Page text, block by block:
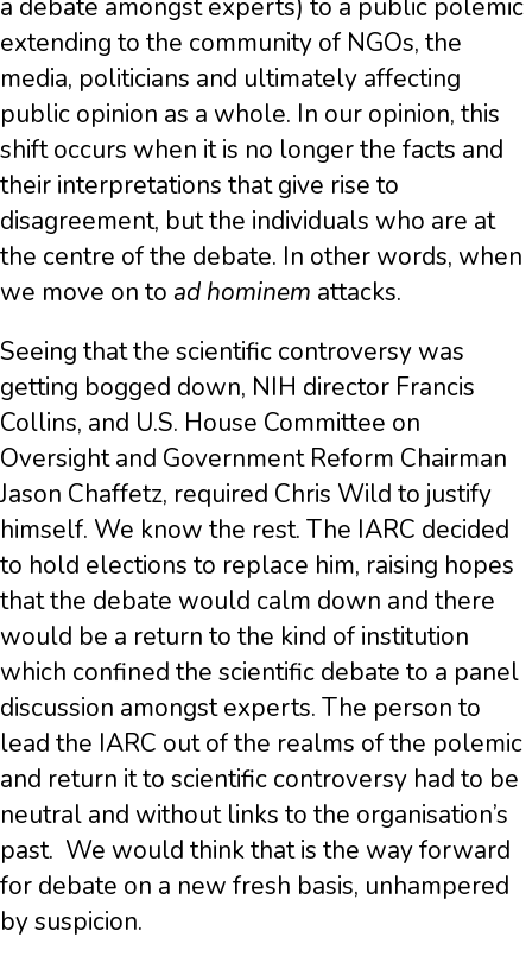
a debate amongst experts) to a public polemic
extending to the community of NGOs, the
media, politicians and ultimately affecting
public opinion as a whole. In our opinion, this
shift occurs when it is no longer the facts and
their interpretations that give rise to
disagreement, but the individuals who are at
the centre of the debate. In other words, when
we move on to ad hominem attacks.
Seeing that the scientific controversy was
getting bogged down, NIH director Francis
Collins, and U.S. House Committee on
Oversight and Government Reform Chairman
Jason Chaffetz, required Chris Wild to justify
himself. We know the rest. The IARC decided
to hold elections to replace him, raising hopes
that the debate would calm down and there
would be a return to the kind of institution
which confined the scientific debate to a panel
discussion amongst experts. The person to
lead the IARC out of the realms of the polemic
and return it to scientific controversy had to be
neutral and without links to the organisation’s
past. We would think that is the way forward
for debate on a new fresh basis, unhampered
by suspicion.